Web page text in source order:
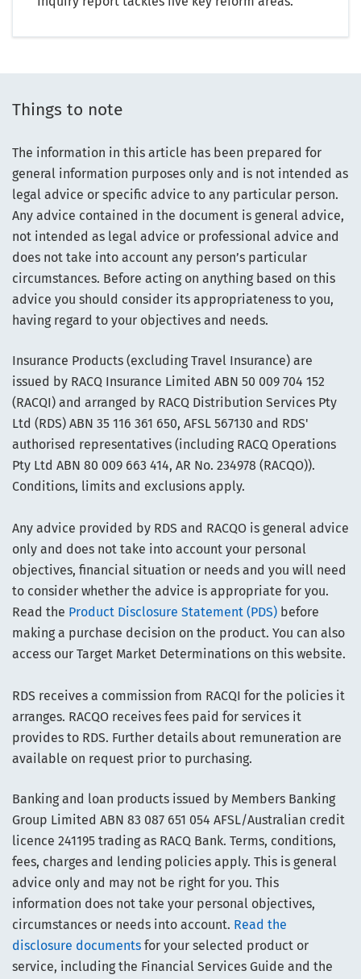
Things to note
The information in this article has been prepared for
general information purposes only and is not intended as
legal advice or specific advice to any particular person.
Any advice contained in the document is general advice,
not intended as legal advice or professional advice and
does not take into account any person’s particular
circumstances. Before acting on anything based on this
advice you should consider its appropriateness to you,
having regard to your objectives and needs.
Insurance Products (excluding Travel Insurance) are
issued by RACQ Insurance Limited ABN 50 009 704 152
(RACQI) and arranged by RACQ Distribution Services Pty
Ltd (RDS) ABN 35 116 361 650, AFSL 567130 and RDS'
authorised representatives (including RACQ Operations
Pty Ltd ABN 80 009 663 414, AR No. 234978 (RACQO)).
Conditions, limits and exclusions apply.
Any advice provided by RDS and RACQO is general advice
only and does not take into account your personal
objectives, financial situation or needs and you will need
to consider whether the advice is appropriate for you.
Read the Product Disclosure Statement (PDS) before
making a purchase decision on the product. You can also
access our Target Market Determinations on this website.
RDS receives a commission from RACQI for the policies it
arranges. RACQO receives fees paid for services it
provides to RDS. Further details about remuneration are
available on request prior to purchasing.
Banking and loan products issued by Members Banking
Group Limited ABN 83 087 651 054 AFSL/Australian credit
licence 241195 trading as RACQ Bank. Terms, conditions,
fees, charges and lending policies apply. This is general
advice only and may not be right for you. This
information does not take your personal objectives,
circumstances or needs into account. Read the
disclosure documents for your selected product or
service, including the Financial Services Guide and the